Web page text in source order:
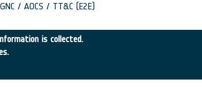
/ AOCS / TT&C (E2E)
TRL N/A is collected.